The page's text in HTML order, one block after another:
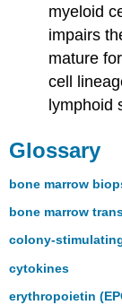
myeloid
impairs
mature
cell
lymphoid
Glossary
bone marrow
bone marrow
colony-
cytokines
erythropoietin